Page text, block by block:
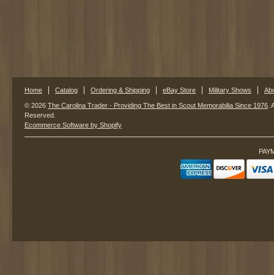
Home Catalog Ordering & Shipping eBay Store Military Shows
© 2026 The Carolina Trader - Providing The Best in Scout Memorabilia Since 1976 .
Reserved.
Ecommerce Software by Shopify